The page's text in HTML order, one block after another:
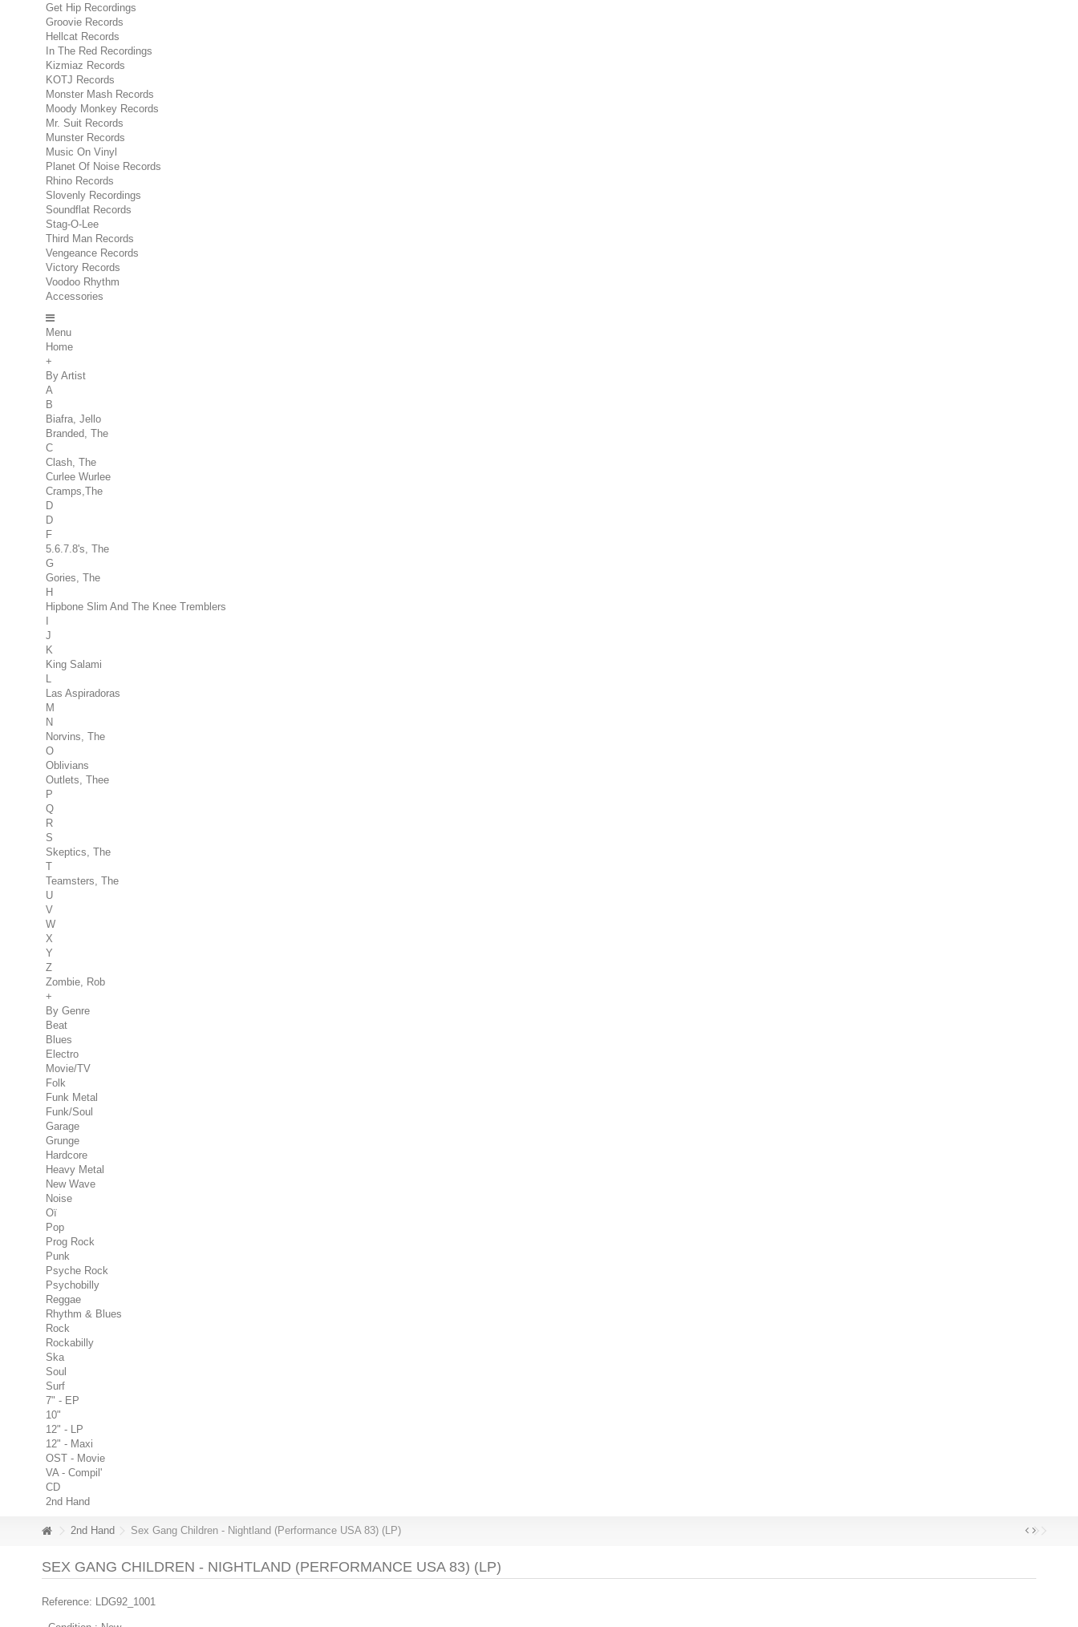
Get Hip Recordings
Groovie Records
Hellcat Records
In The Red Recordings
Kizmiaz Records
KOTJ Records
Monster Mash Records
Moody Monkey Records
Mr. Suit Records
Munster Records
Music On Vinyl
Planet Of Noise Records
Rhino Records
Slovenly Recordings
Soundflat Records
Stag-O-Lee
Third Man Records
Vengeance Records
Victory Records
Voodoo Rhythm
Accessories
Menu
Home
+
By Artist
A
B
Biafra, Jello
Branded, The
C
Clash, The
Curlee Wurlee
Cramps,The
D
D
F
5.6.7.8's, The
G
Gories, The
H
Hipbone Slim And The Knee Tremblers
J
K
King Salami
L
Las Aspiradoras
M
N
Norvins, The
O
Oblivians
Outlets, Thee
P
Q
R
S
Skeptics, The
T
Teamsters, The
U
V
W
X
Y
Z
Zombie, Rob
+
By Genre
Beat
Blues
Electro
Movie/TV
Folk
Funk Metal
Funk/Soul
Garage
Grunge
Hardcore
Heavy Metal
New Wave
Noise
Oï
Pop
Prog Rock
Punk
Psyche Rock
Psychobilly
Reggae
Rhythm & Blues
Rock
Rockabilly
Ska
Soul
Surf
7" - EP
10"
12" - LP
12" - Maxi
OST - Movie
VA - Compil'
CD
2nd Hand
2nd Hand Sex Gang Children - Nightland (Performance USA 83) (LP)
SEX GANG CHILDREN - NIGHTLAND (PERFORMANCE USA 83) (LP)
Reference: LDG92_1001